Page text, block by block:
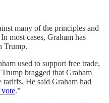
many of the principles and
most cases, Graham has
Trump.
used to support free trade,
bragged that Graham
tariffs. He said Graham had
.”